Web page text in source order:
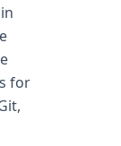
for